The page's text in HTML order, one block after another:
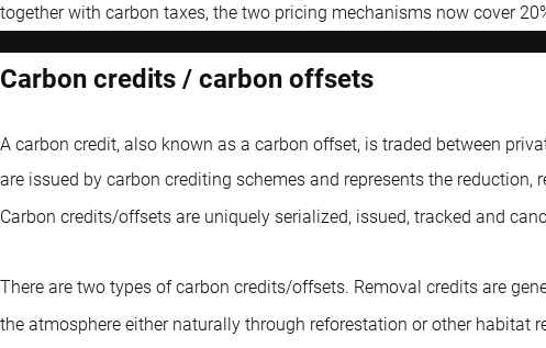
together with carbon taxes, the two pricing mechanisms now cover
Carbon credits / carbon offsets
A carbon credit, also known as a carbon offset, is traded between
are issued by carbon crediting schemes and represents the reduction,
Carbon credits/offsets are uniquely serialized, issued, tracked and
There are two types of carbon credits/offsets. Removal credits are
the atmosphere either naturally through reforestation or other habitat